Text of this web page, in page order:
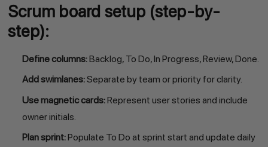
Scrum board setup (step-by-
step):
Define columns:Backlog, To Do, In Progress, Review, Done.
Add swimlanes:Separate by team or priority for clarity.
Use magnetic cards:Represent user stories and include
owner initials.
Plan sprint:Populate To Do at sprint start and update daily